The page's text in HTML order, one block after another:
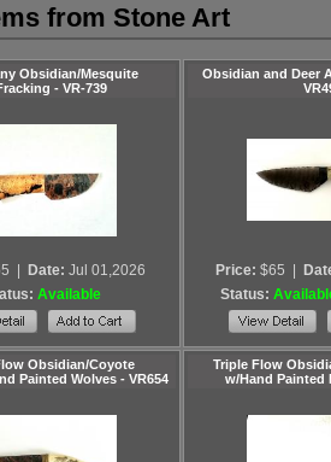
from Stone Art
Obsidian/Mesquite
- VR-739
Date: Jul 01,2026
Available
Obsidian and Deer
Price: $65
Status:
Obsidian/Coyote
Painted Wolves - VR654
Triple Flow
w/Hand Painted